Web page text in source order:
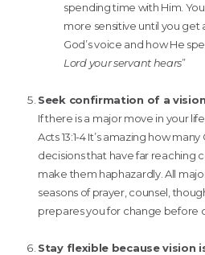
spending time with Him.
more sensitive until you
God’s voice and how He
Lord your servant hears”
Seek confirmation of a
If there is a major move in your
Acts 13:1-4 It’s amazing how
decisions that have far reaching
make them haphazardly. All
seasons of prayer, counsel,
prepares you for change before
Stay flexible because vision